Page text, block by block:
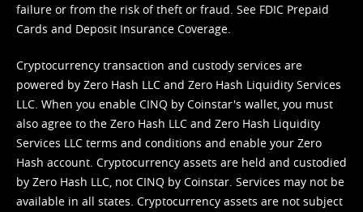
failure or from the risk of theft or fraud. See FDIC Prepaid
Cards and Deposit Insurance Coverage.
Cryptocurrency transaction and custody services are
powered by Zero Hash LLC and Zero Hash Liquidity Services
LLC. When you enable CINQ by Coinstar's wallet, you must
also agree to the Zero Hash LLC and Zero Hash Liquidity
Services LLC terms and conditions and enable your Zero
Hash account. Cryptocurrency assets are held and custodied
by Zero Hash LLC, not CINQ by Coinstar. Services may not be
available in all states. Cryptocurrency assets are not subject